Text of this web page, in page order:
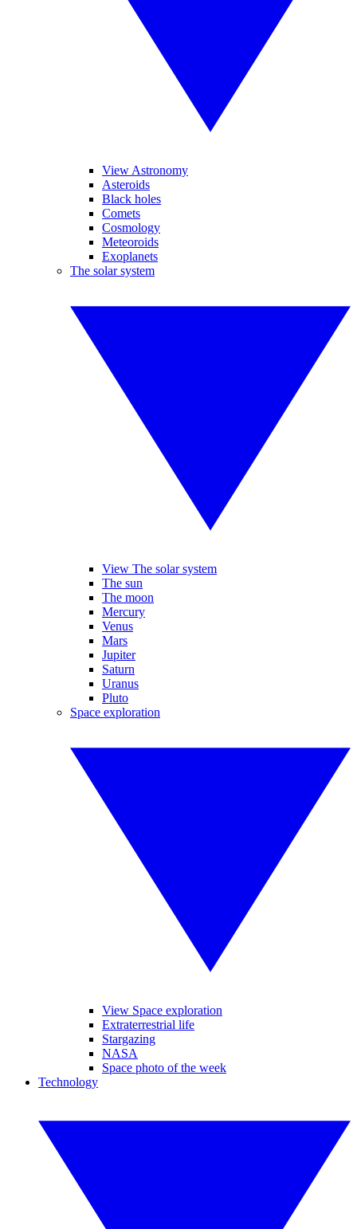
View Astronomy
Asteroids
Black holes
Comets
Cosmology
Meteoroids
Exoplanets
The solar system
View The solar system
The sun
The moon
Mercury
Venus
Mars
Jupiter
Saturn
Uranus
Pluto
Space exploration
View Space exploration
Extraterrestrial life
Stargazing
NASA
Space photo of the week
Technology